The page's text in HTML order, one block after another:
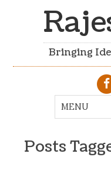
Bringing
Posts